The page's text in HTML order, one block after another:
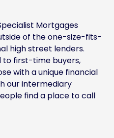
Mortgages
of the one-size-fits-
high street lenders.
first-time buyers,
with a unique financial
our intermediary
find a place to call